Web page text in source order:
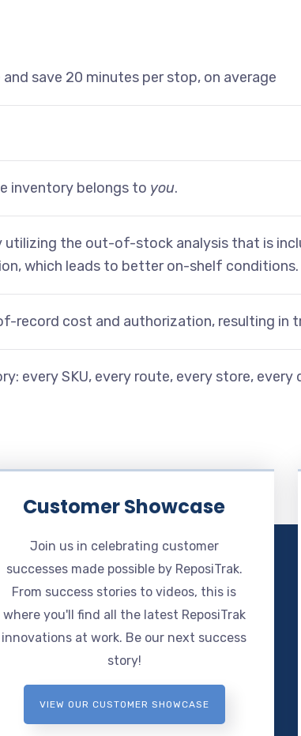
save 20 minutes per stop, on average
inventory belongs to you.
the out-of-stock analysis that is
which leads to better on-shelf conditions.
record cost and authorization, resulting in
every SKU, every route, every store, every
Customer Showcase
Join us in celebrating customer
successes made possible by ReposiTrak.
From success stories to videos, this is
where you'll find all the latest ReposiTrak
innovations at work. Be our next success
story!
VIEW OUR CUSTOMER SHOWCASE